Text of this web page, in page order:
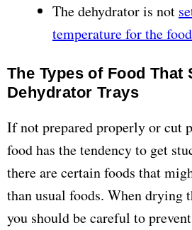
The dehydrator is not
temperature for the food
The Types of Food That
Dehydrator Trays
If not prepared properly or cut
food has the tendency to get
there are certain foods that
than usual foods. When drying
you should be careful to